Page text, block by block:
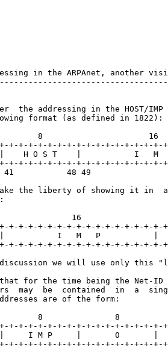
in the ARPAnet, another
the addressing in the HOST/
format (as defined in 1822):
8                      16
+-+-+-+-+-+-+-+-+-+-+-+-+-+-+-+-
H O S T    |           I   M
+-+-+-+-+-+-+-+-+-+-+-+-+-+-+-+-
41           48 49
the liberty of showing it in
16
+-+-+-+-+-+-+-+-+-+-+-+-+-+-+-+-
I   M   P           |
+-+-+-+-+-+-+-+-+-+-+-+-+-+-+-+-
we will use only this
for the time being the Net-ID
may  be  contained  in  a
are of the form:
8               8
+-+-+-+-+-+-+-+-+-+-+-+-+-+-+-+-
I M P     |       0       |
+-+-+-+-+-+-+-+-+-+-+-+-+-+-+-+-